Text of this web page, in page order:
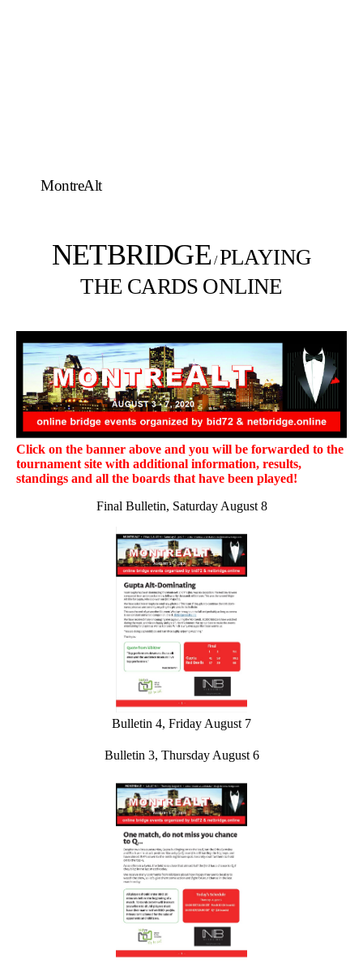
MontreAlt
NETBRIDGE/PLAYING
THE CARDS ONLINE
Click on the banner above and you will be forwarded to the
tournament site with additional information, results,
standings and all the boards that have been played!
Final Bulletin, Saturday August 8
Bulletin 4, Friday August 7
Bulletin 3, Thursday August 6